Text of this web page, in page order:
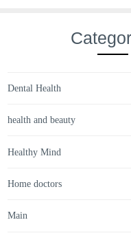
Dental Health
health and beauty
Healthy Mind
Home doctors
Main